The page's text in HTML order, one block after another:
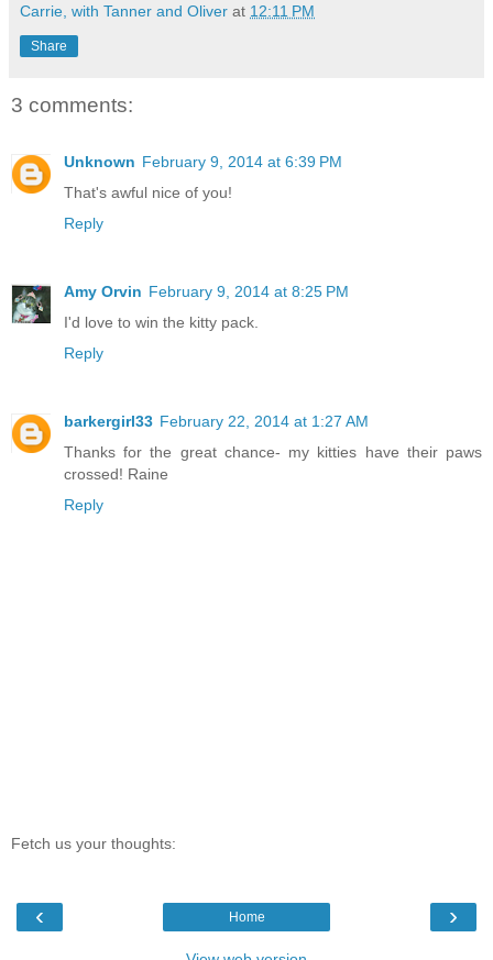
Carrie, with Tanner and Oliver at 12:11 PM
Share
3 comments:
Unknown February 9, 2014 at 6:39 PM
That's awful nice of you!
Reply
Amy Orvin February 9, 2014 at 8:25 PM
I'd love to win the kitty pack.
Reply
barkergirl33 February 22, 2014 at 1:27 AM
Thanks for the great chance- my kitties have their paws
crossed! Raine
Reply
Fetch us your thoughts:
‹ ›
Home